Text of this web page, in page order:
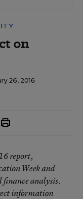
on
26, 2016
report,
Weekand
finance analysis.
information